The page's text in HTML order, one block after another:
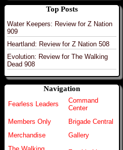
Top Posts
Water Keepers: Review for Z Nation
909
Heartland: Review for Z Nation 508
Evolution: Review for The Walking
Dead 908
Navigation
Fearless Leaders
Command
Center
Members Only
Brigade Central
Merchandise
Gallery